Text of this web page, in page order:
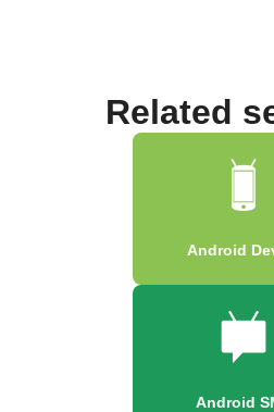
Related
Android
Android